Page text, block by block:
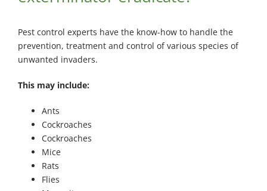
Pest control experts have the know-how to handle the
prevention, treatment and control of various species of
unwanted invaders.
This may include:
Ants
Cockroaches
Cockroaches
Mice
Rats
Flies